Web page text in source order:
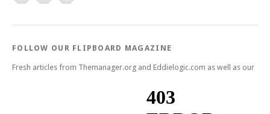
FOLLOW OUR FLIPBOARD MAGAZINE
Fresh articles from Themanager.org and Eddielogic.com as well as our